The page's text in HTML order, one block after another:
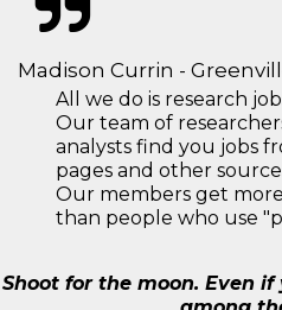
Madison Currin -
All we do is research
Our team of
analysts find you jobs
pages and other
Our members get
than people who use
Shoot for the moon. Even